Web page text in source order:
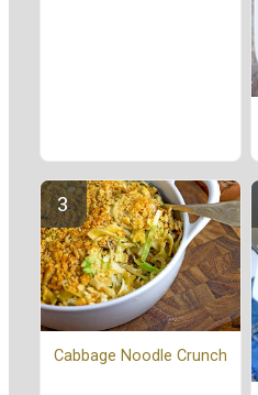
Cabbage Noodle Crunch